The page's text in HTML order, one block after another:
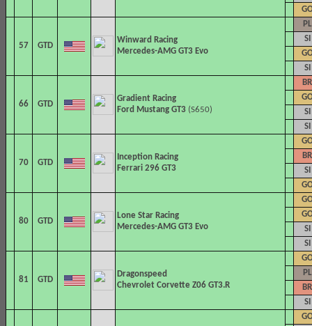
57 GTD
Winward Racing
Mercedes-AMG GT3 Evo
PL
SI
SI
66 GTD
Gradient Racing
Ford Mustang GT3 (S650)
BR
SI
SI
70 GTD
Inception Racing
Ferrari 296 GT3
BR
SI
80 GTD
Lone Star Racing
Mercedes-AMG GT3 Evo
SI
SI
81 GTD
Dragonspeed
Chevrolet Corvette Z06 GT3.R
PL
BR
SI